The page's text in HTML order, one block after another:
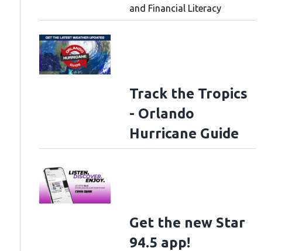
and Financial Literacy
Track the Tropics
- Orlando
Hurricane Guide
Get the new Star
94.5 app!